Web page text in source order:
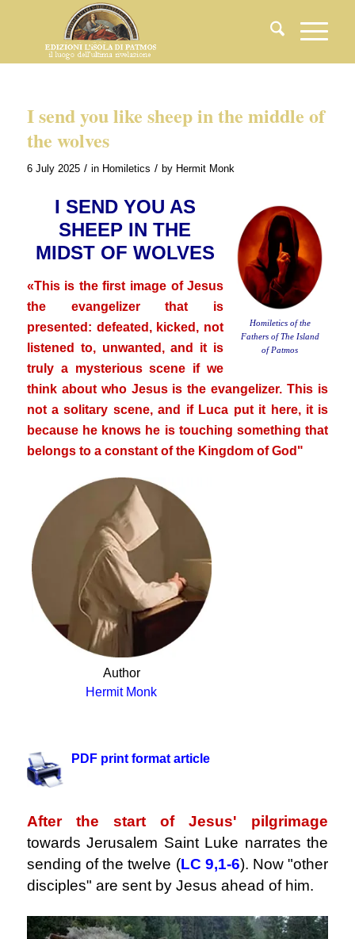
I send you like sheep in the middle of
the wolves
6 July 2025 / in Homiletics / by Hermit Monk
Homiletics of the
Fathers of The Island
of Patmos
I SEND YOU AS
SHEEP IN THE
MIDST OF WOLVES
«This is the first image of Jesus
the evangelizer that is
presented: defeated, kicked, not
listened to, unwanted, and it is
truly a mysterious scene if we
think about who Jesus is the evangelizer. This is
not a solitary scene, and if Luca put it here, it is
because he knows he is touching something that
belongs to a constant of the Kingdom of God"
Author
Hermit Monk
PDF print format article
After the start of Jesus' pilgrimage
towards Jerusalem Saint Luke narrates the
sending of the twelve (LC 9,1-6). Now "other
disciples" are sent by Jesus ahead of him.